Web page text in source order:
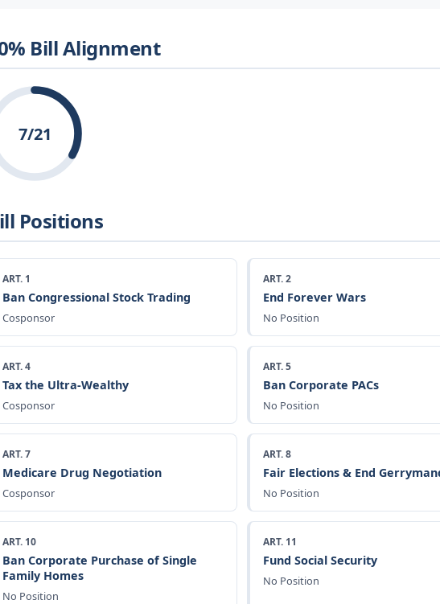
Bill Alignment
7/21
Positions
ART. 1
Ban Congressional Stock Trading
Cosponsor
ART. 2
End Forever Wars
No Position
ART. 4
Tax the Ultra-Wealthy
Cosponsor
ART. 5
Ban Corporate PACs
No Position
ART. 7
Medicare Drug Negotiation
Cosponsor
ART. 8
Fair Elections & End
No Position
ART. 10
Ban Corporate Purchase of Single
Family Homes
No Position
ART. 11
Fund Social Security
No Position